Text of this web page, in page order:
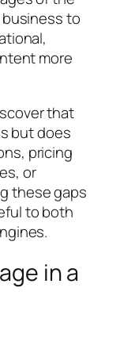
to
more
that
but does
pricing
or
these gaps
to both
in a